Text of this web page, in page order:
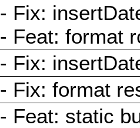
- Fix:
- Feat: format
- Fix:
- Fix: format
- Feat: static